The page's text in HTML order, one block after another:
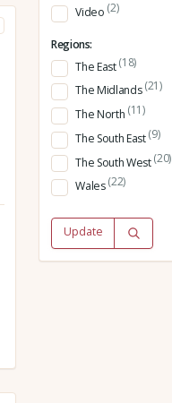
Video (2)
Regions:
The East(18)
The Midlands(21)
The North (11)
The South East(9)
The South West(20)
Wales(22)
Update